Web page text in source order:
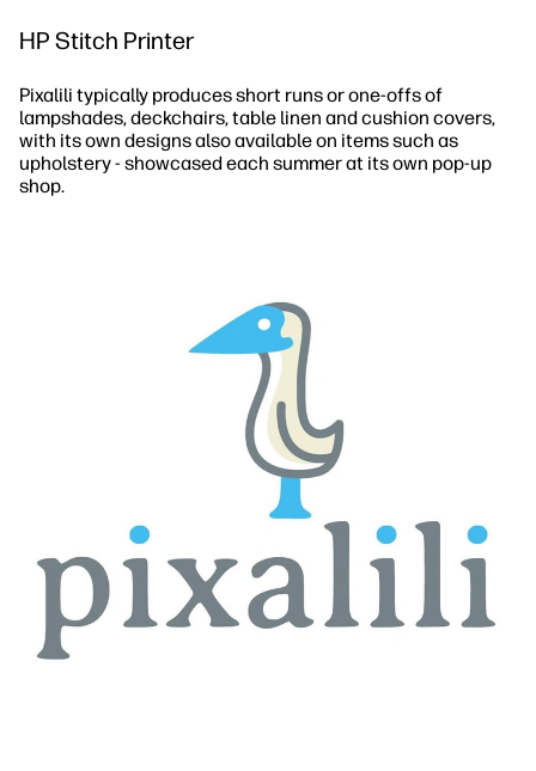
HP Stitch Printer
Pixalili typically produces short runs or one-offs of
lampshades, deckchairs, table linen and cushion covers,
with its own designs also available on items such as
upholstery - showcased each summer at its own pop-up
shop.